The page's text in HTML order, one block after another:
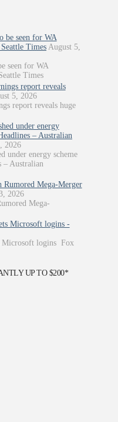
be seen for WA
Times August 5,
seen for WA
Times
report reveals
5, 2026
report reveals huge
under energy
– Australian
2026
under energy scheme
– Australian
Rumored Mega-Merger
2026
Mega-
Microsoft logins -
Microsoft logins Fox
UP TO $200*